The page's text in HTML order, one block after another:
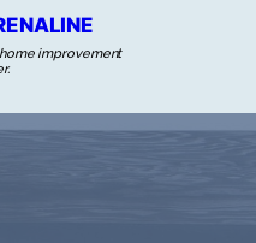
improvement